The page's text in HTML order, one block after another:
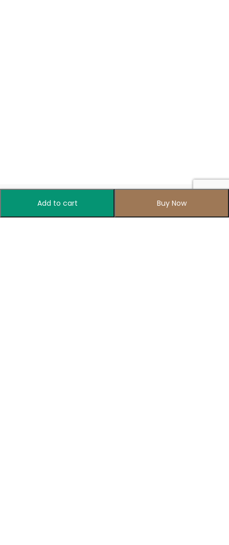
Add to cart Buy Now